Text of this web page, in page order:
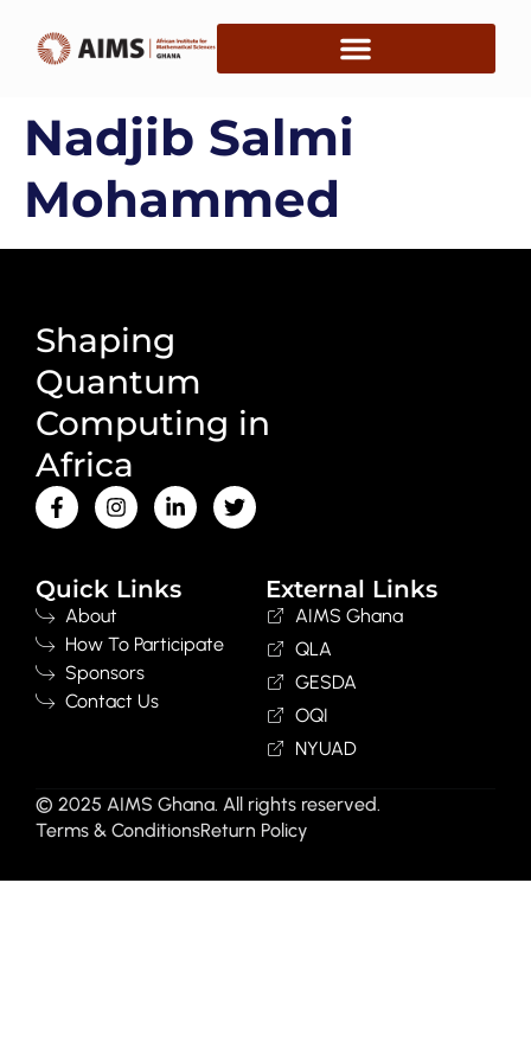
Nadjib Salmi
Mohammed
Shaping
Quantum
Computing in
Africa
Quick Links
About
How To Participate
Sponsors
Contact Us
External Links
AIMS Ghana
QLA
GESDA
OQI
NYUAD
© 2025 AIMS Ghana. All rights reserved.
Terms & ConditionsReturn Policy